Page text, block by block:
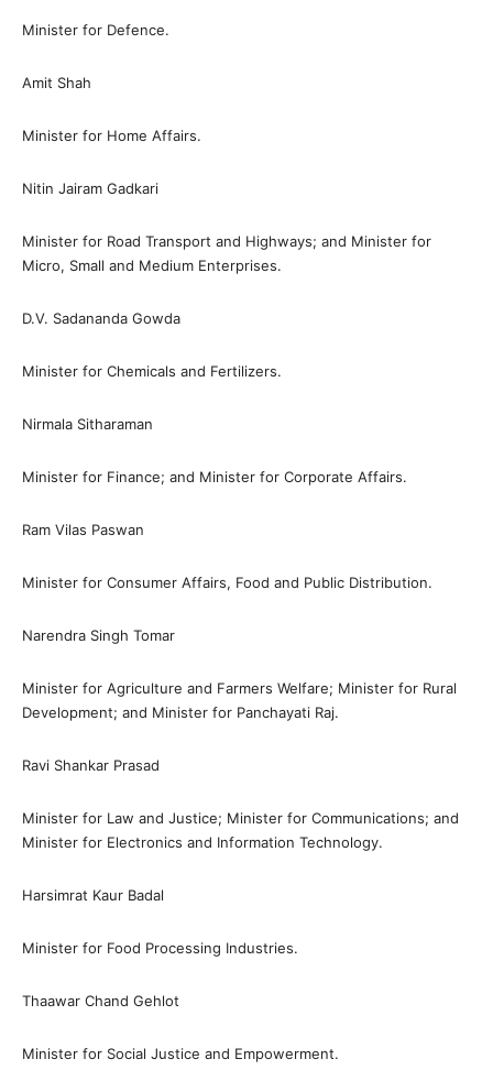
Minister for Defence.
Amit Shah
Minister for Home Affairs.
Nitin Jairam Gadkari
Minister for Road Transport and Highways; and Minister for
Micro, Small and Medium Enterprises.
D.V. Sadananda Gowda
Minister for Chemicals and Fertilizers.
Nirmala Sitharaman
Minister for Finance; and Minister for Corporate Affairs.
Ram Vilas Paswan
Minister for Consumer Affairs, Food and Public Distribution.
Narendra Singh Tomar
Minister for Agriculture and Farmers Welfare; Minister for Rural
Development; and Minister for Panchayati Raj.
Ravi Shankar Prasad
Minister for Law and Justice; Minister for Communications; and
Minister for Electronics and Information Technology.
Harsimrat Kaur Badal
Minister for Food Processing Industries.
Thaawar Chand Gehlot
Minister for Social Justice and Empowerment.